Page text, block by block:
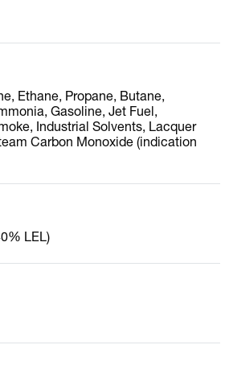
Ethane, Propane, Butane,
Gasoline, Jet Fuel,
Industrial Solvents, Lacquer
Carbon Monoxide (indication
LEL)